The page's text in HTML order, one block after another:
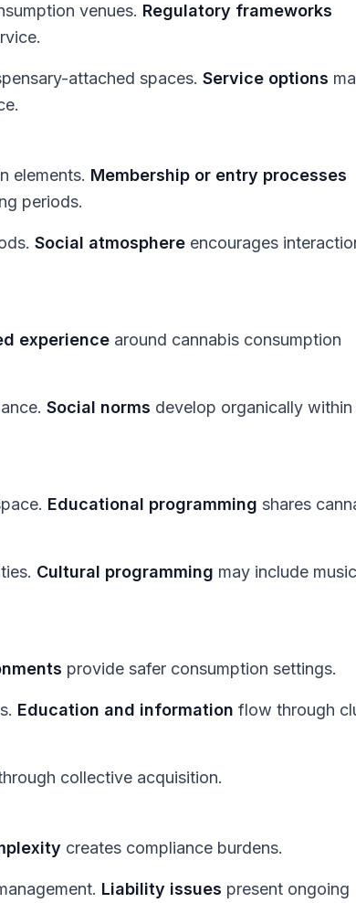
venues. Regulatory frameworks
attached spaces. Service options
elements. Membership or entry processes
periods.
Social atmosphere encourages
experience around cannabis consumption
Social norms develop organically
Educational programming shares
Cultural programming may include
provide safer consumption settings.
Education and information flow through
collective acquisition.
creates compliance burdens.
Liability issues present ongoing